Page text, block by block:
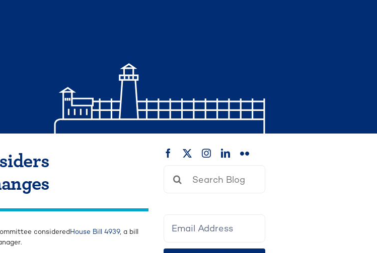
consideredHouse Bill 4939, a bill